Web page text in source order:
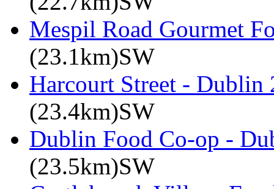
Mespil Road Gourmet
(23.1km)SW
Harcourt Street - Dublin
(23.4km)SW
Dublin Food Co-op -
(23.5km)SW